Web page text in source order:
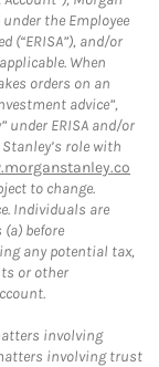
the Employee
(“ERISA”), and/or
When
orders on an
advice”,
under ERISA and/or
role with
to change.
Individuals are
before
any potential tax,
or other
involving
involving trust